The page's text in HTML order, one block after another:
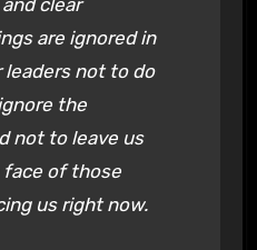
are ignored in
not to do
the
not to leave us
of those
us right now.